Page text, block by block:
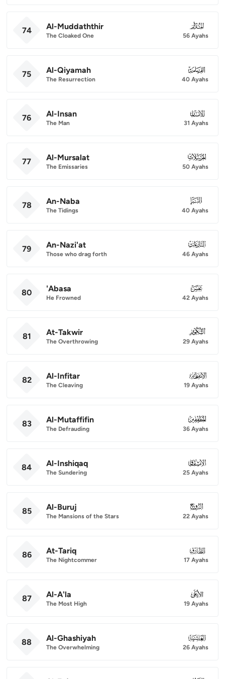
74 Al-Muddaththir
The Cloaked One
074
56 Ayahs
75 Al-Qiyamah
The Resurrection
075
40 Ayahs
76 Al-Insan
The Man
076
31 Ayahs
77 Al-Mursalat
The Emissaries
077
50 Ayahs
78 An-Naba
The Tidings
078
40 Ayahs
79 An-Nazi'at
Those who drag forth
079
46 Ayahs
80 'Abasa
He Frowned
080
42 Ayahs
81 At-Takwir
The Overthrowing
081
29 Ayahs
82 Al-Infitar
The Cleaving
082
19 Ayahs
83 Al-Mutaffifin
The Defrauding
083
36 Ayahs
84 Al-Inshiqaq
The Sundering
084
25 Ayahs
85 Al-Buruj
The Mansions of the Stars
085
22 Ayahs
86 At-Tariq
The Nightcommer
086
17 Ayahs
87 Al-A'la
The Most High
087
19 Ayahs
88 Al-Ghashiyah
The Overwhelming
088
26 Ayahs